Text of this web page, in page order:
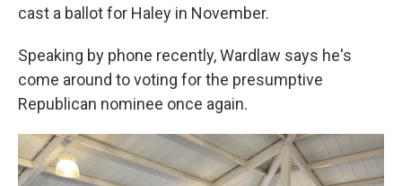
cast a ballot for Haley in November.
Speaking by phone recently, Wardlaw says he's
come around to voting for the presumptive
Republican nominee once again.